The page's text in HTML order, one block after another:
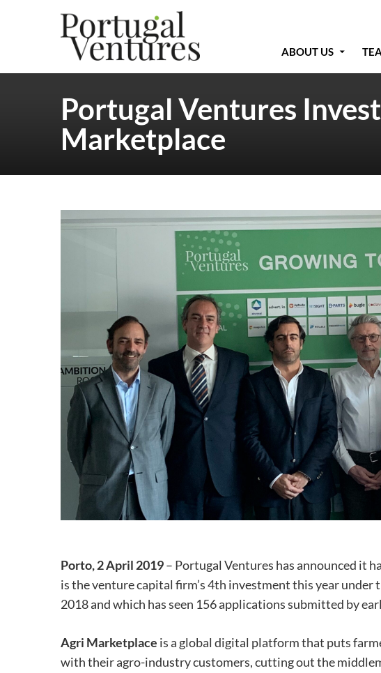
ABOUT US
Portugal Ventures
Marketplace
Porto, 2 April 2019– Portugal Ventures has announced it
is the venture capital firm’s 4th investment this year
2018 and which has seen 156 applications submitted by
Agri Marketplace is a global digital platform that puts
with their agro-industry customers, cutting out the